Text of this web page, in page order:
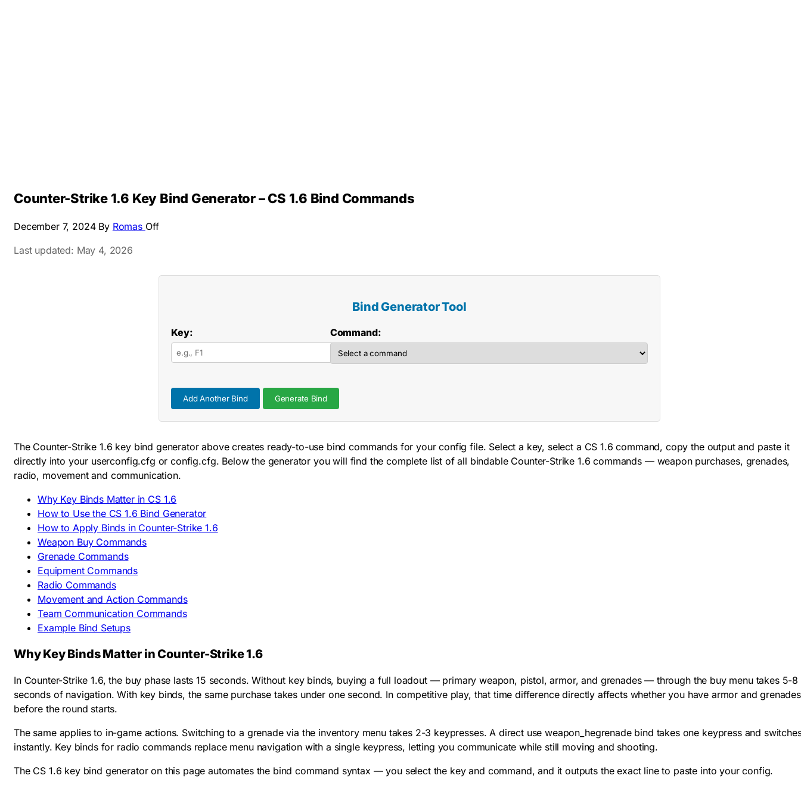
Counter-Strike 1.6 Key Bind Generator – CS 1.6 Bind Commands
December 7, 2024 By Romas Off
Last updated: May 4, 2026
Bind Generator Tool
Key: Command:
Add Another Bind Generate Bind
The Counter-Strike 1.6 key bind generator above creates ready-to-use bind commands for your config file. Select a key, select a CS 1.6 command, copy the output and paste it
directly into your userconfig.cfg orconfig.cfg. Below the generator you will find the complete list of all bindable Counter-Strike 1.6 commands — weapon purchases, grenades,
radio, movement and communication.
Why Key Binds Matter in CS 1.6
How to Use the CS 1.6 Bind Generator
How to Apply Binds in Counter-Strike 1.6
Weapon Buy Commands
Grenade Commands
Equipment Commands
Radio Commands
Movement and Action Commands
Team Communication Commands
Example Bind Setups
Why Key Binds Matter in Counter-Strike 1.6
In Counter-Strike 1.6, the buy phase lasts 15 seconds. Without key binds, buying a full loadout — primary weapon, pistol, armor, and grenades — through the buy menu takes 5-8
seconds of navigation. With key binds, the same purchase takes under one second. In competitive play, that time difference directly affects whether you have armor and grenades
before the round starts.
The same applies to in-game actions. Switching to a grenade via the inventory menu takes 2-3 keypresses. A direct use weapon_hegrenadebind takes one keypress and
instantly. Key binds for radio commands replace menu navigation with a single keypress, letting you communicate while still moving and shooting.
The CS 1.6 key bind generator on this page automates the bind command syntax — you select the key and command, and it outputs the exact line to paste into your config.